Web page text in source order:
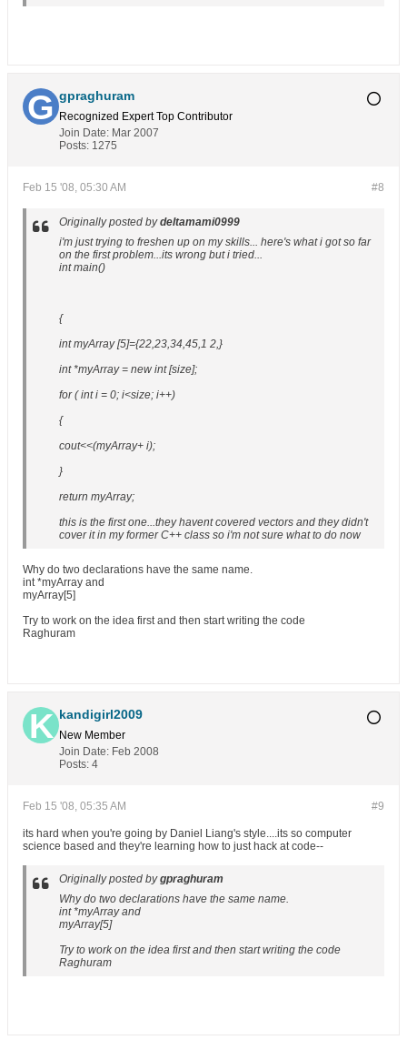
gpraghuram
Recognized Expert Top Contributor
Join Date: Mar 2007
Posts: 1275
#8
Feb 15 '08, 05:30 AM
Originally posted bydeltamami0999
i'm just trying to freshen up on my skills... here's what i got so far
on the first problem...its wrong but i tried...
int main()
{
int myArray [5]={22,23,34,45,1 2,}
int *myArray = new int [size];
for ( int i = 0; i<size; i++)
{
cout<<(myArray+ i);
}
return myArray;
this is the first one...they havent covered vectors and they didn't
cover it in my former C++ class so i'm not sure what to do now
Why do two declarations have the same name.
int *myArray and
myArray[5]
Try to work on the idea first and then start writing the code
Raghuram
kandigirl2009
New Member
Join Date: Feb 2008
Posts: 4
#9
Feb 15 '08, 05:35 AM
its hard when you're going by Daniel Liang's style....its so computer
science based and they're learning how to just hack at code--
Originally posted bygpraghuram
Why do two declarations have the same name.
int *myArray and
myArray[5]
Try to work on the idea first and then start writing the code
Raghuram